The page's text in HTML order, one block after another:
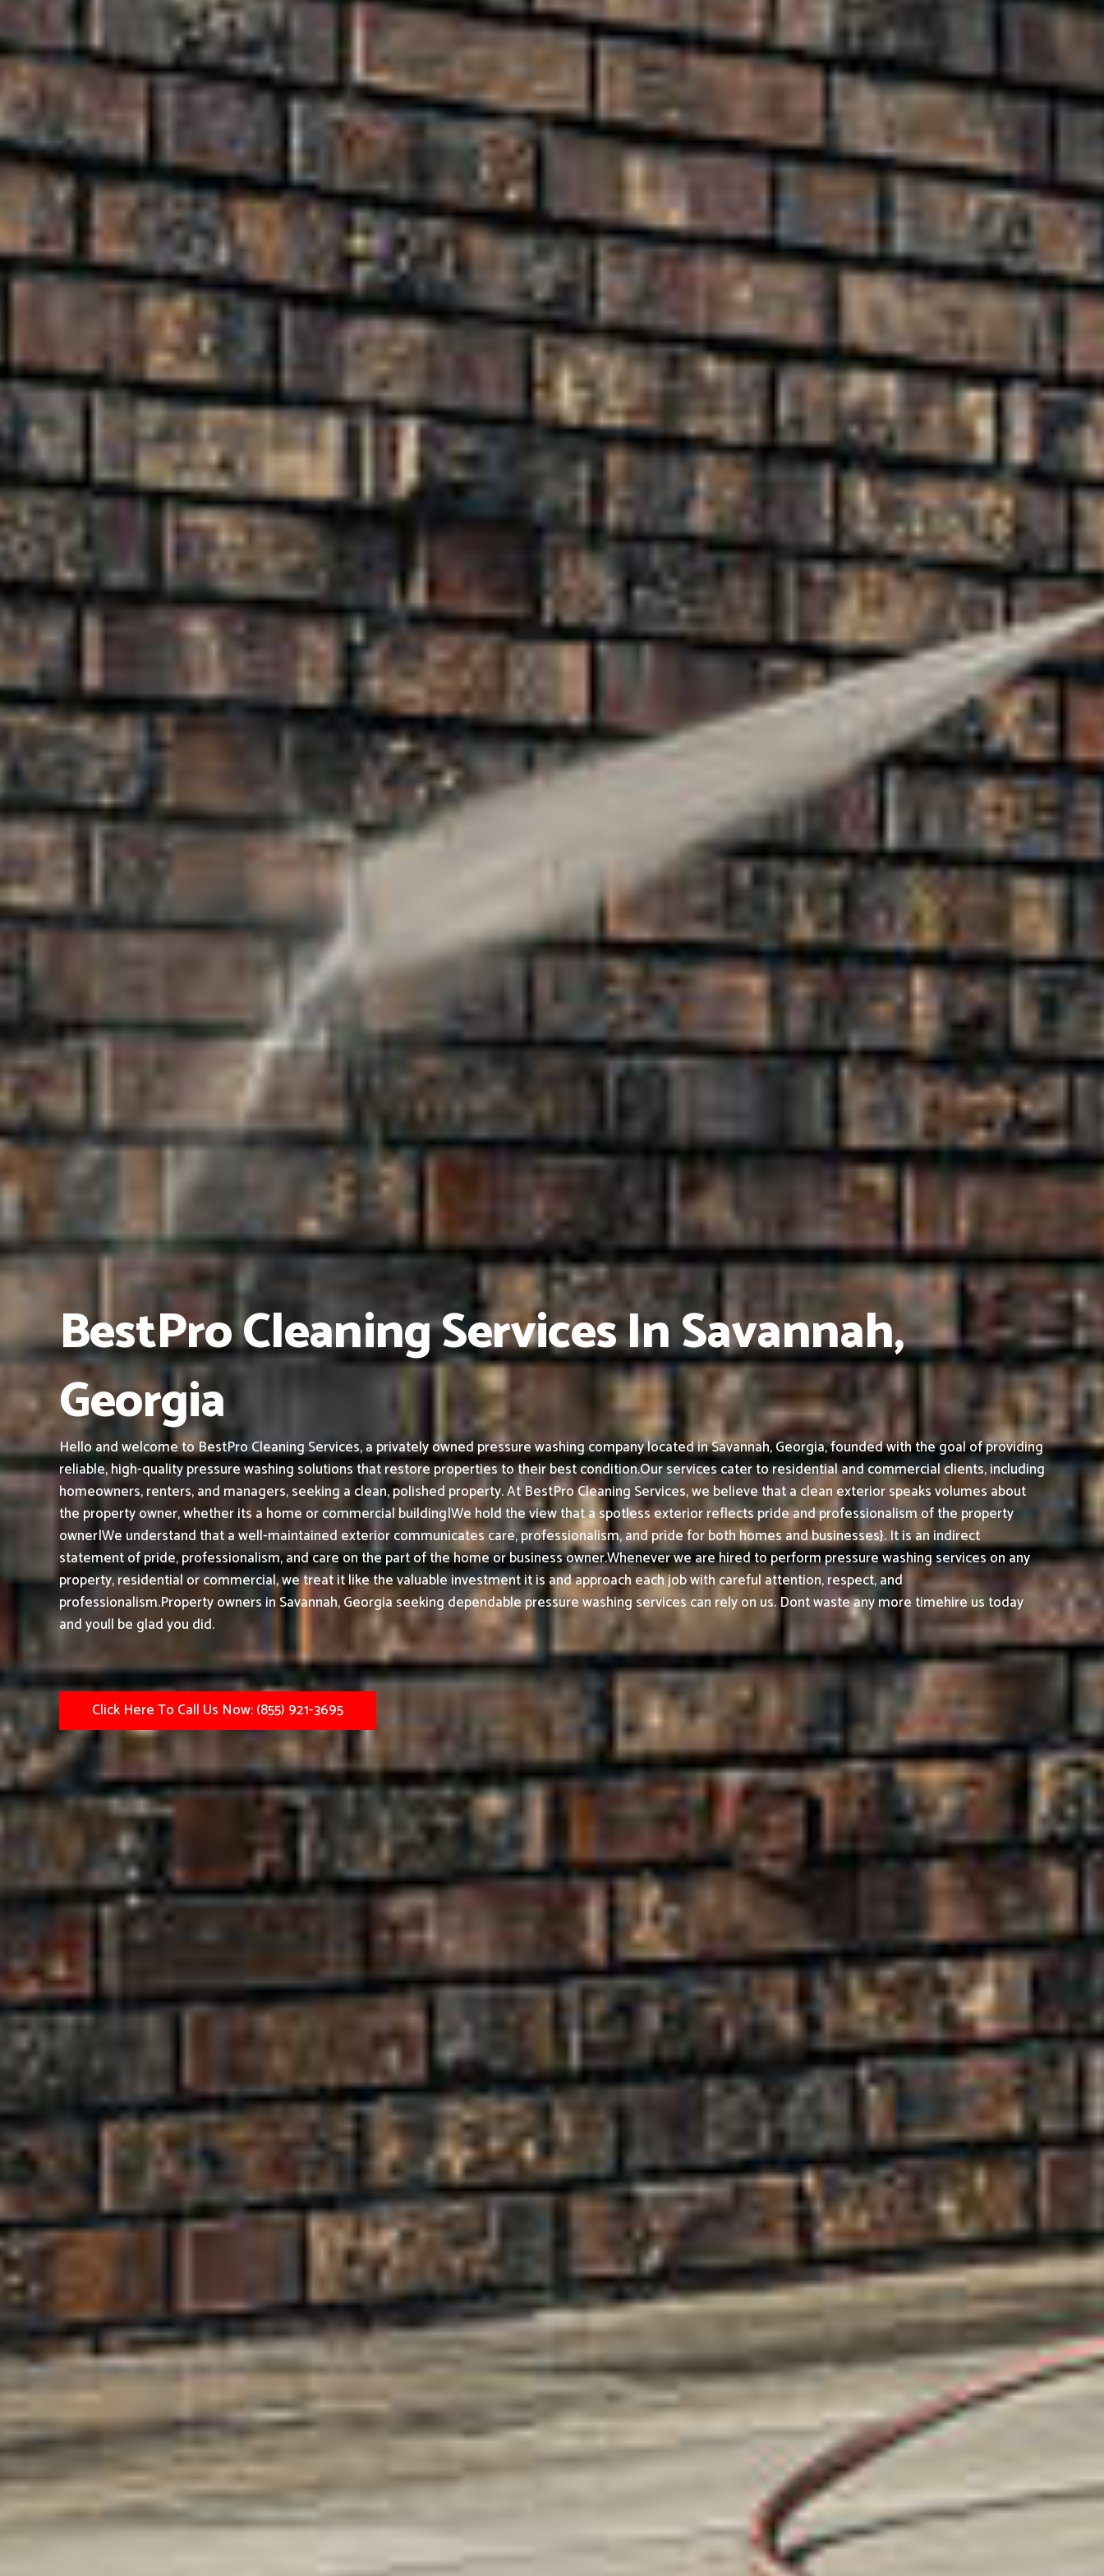
BestPro Cleaning Services In Savannah,
Georgia
Hello and welcome to BestPro Cleaning Services, a privately owned pressure washing company located in Savannah, Georgia, founded with the goal of providing
reliable, high-quality pressure washing solutions that restore properties to their best condition.Our services cater to residential and commercial clients, including
homeowners, renters, and managers, seeking a clean, polished property.At BestPro Cleaning Services, we believe that a clean exterior speaks volumes about
the property owner, whether its a home or commercial building|We hold the view that a spotless exterior reflects pride and professionalism of the property
owner|We understand that a well-maintained exterior communicates care, professionalism, and pride for both homes and businesses}. It is an indirect
statement of pride, professionalism, and care on the part of the home or business owner.Whenever we are hired to perform pressure washing services on any
property, residential or commercial, we treat it like the valuable investment it is and approach each job with careful attention, respect, and
professionalism.Property owners in Savannah, Georgia seeking dependable pressure washing services can rely on us. Dont waste any more timehire us today
and youll be glad you did.
Click Here To Call Us Now: (855) 921-3695